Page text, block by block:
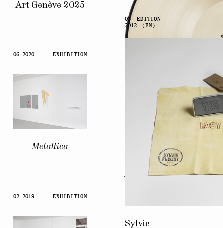
Art Genève 2025
06 2020 EXHIBITION
Metallica
02 2019 EXHIBITION
Artists’
03
2012
EDITION
(EN)
Sylvie